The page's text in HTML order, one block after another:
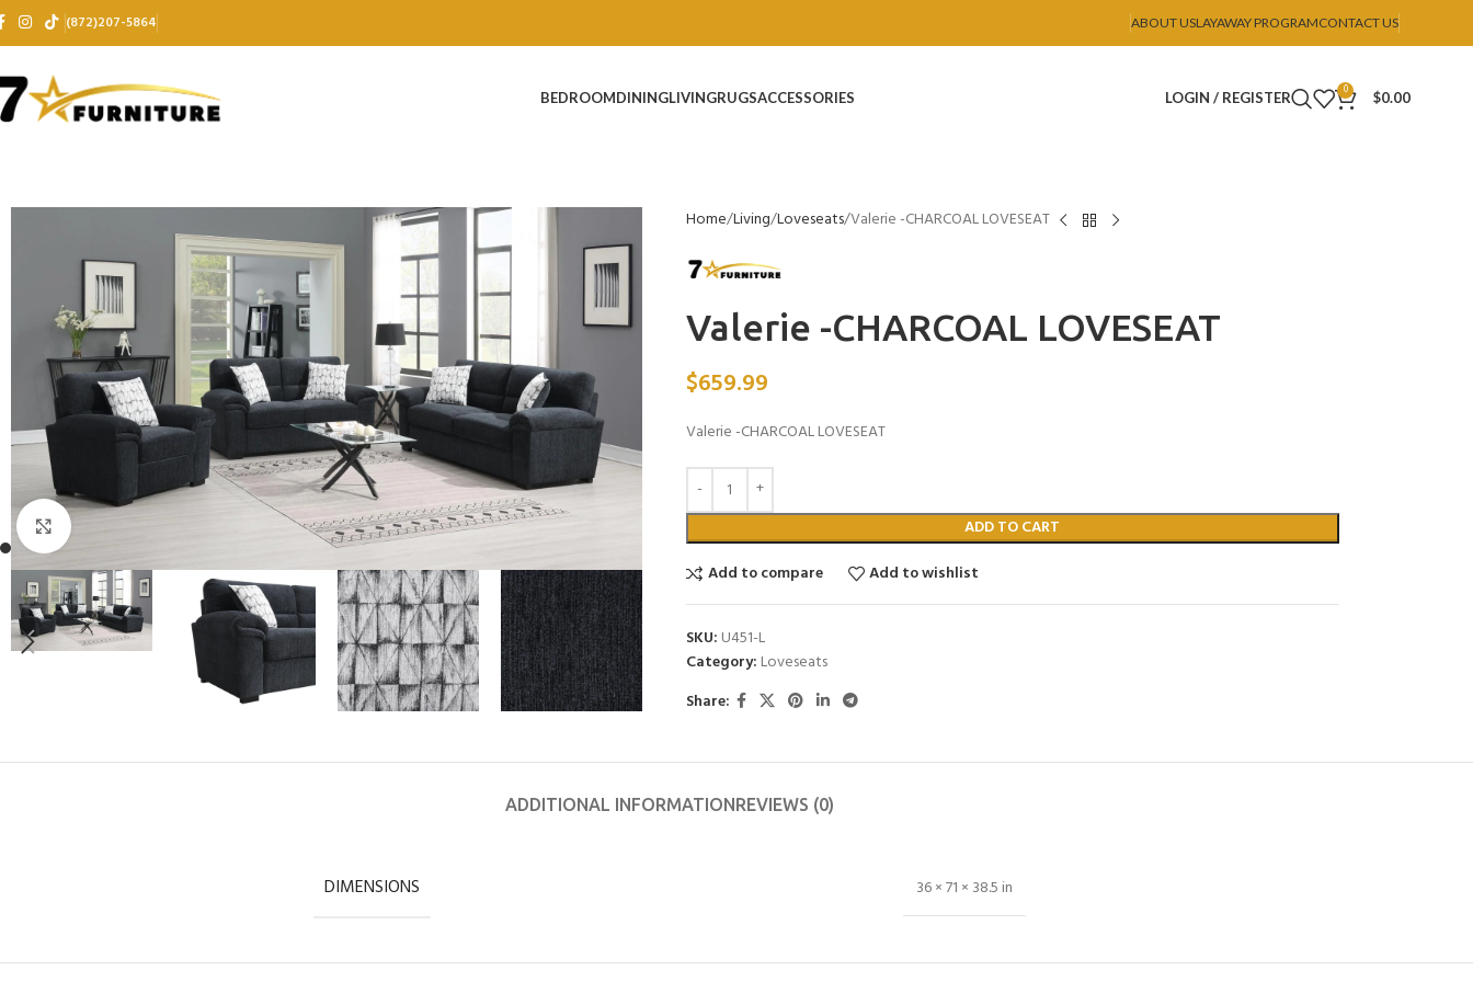
(872)207-5864 ABOUT USLAYAWAY PROGRAMCONTACT US
BEDROOMDININGLIVINGRUGSACCESSORIES LOGIN / REGISTER 0 $0.00
Home Living Loveseats Valerie -CHARCOAL LOVESEAT
Valerie -CHARCOAL LOVESEAT
$659.99
Valerie -CHARCOAL LOVESEAT
ADD TO CART
Add to compare
Add to wishlist
SKU: U451-L
Category: Loveseats
Share:
ADDITIONAL INFORMATION REVIEWS (0)
DIMENSIONS 36 × 71 × 38.5 in